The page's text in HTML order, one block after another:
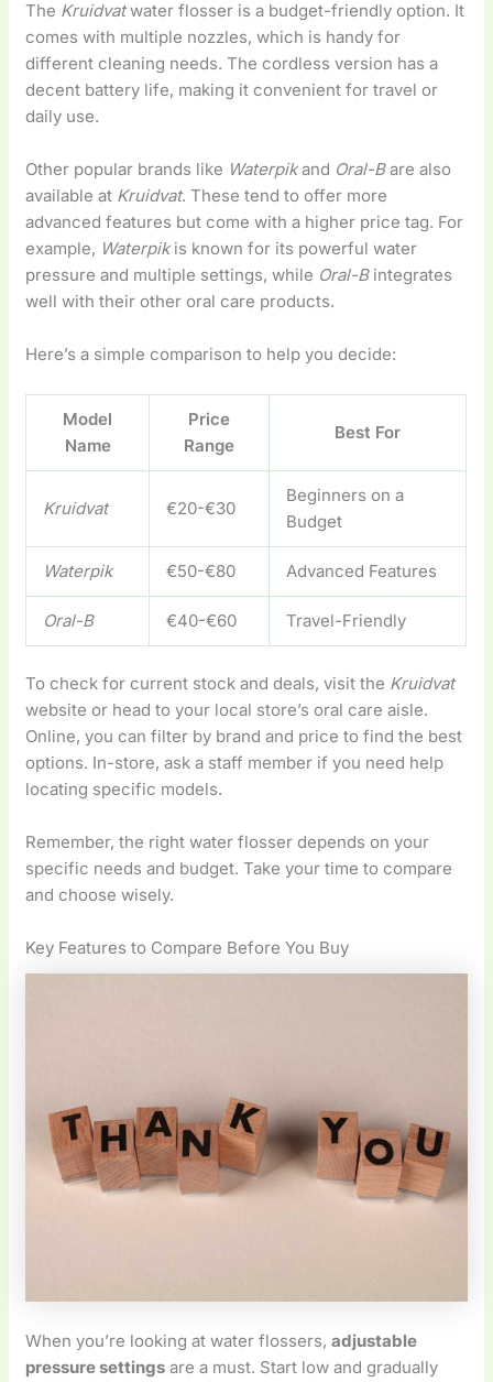
The Kruidvatwater flosser is a budget-friendly option. It
comes with multiple nozzles, which is handy for
different cleaning needs. The cordless version has a
decent battery life, making it convenient for travel or
daily use.
Other popular brands like Waterpikand Oral-Bare also
available at Kruidvat. These tend to offer more
advanced features but come with a higher price tag. For
example, Waterpikis known for its powerful water
pressure and multiple settings, while Oral-Bintegrates
well with their other oral care products.
Here’s a simple comparison to help you decide:
Model
Name
Price
Range
Best For
Kruidvat €20-€30
Beginners on a
Budget
Waterpik €50-€80 Advanced Features
Oral-B €40-€60 Travel-Friendly
To check for current stock and deals, visit the Kruidvat
website or head to your local store’s oral care aisle.
Online, you can filter by brand and price to find the best
options. In-store, ask a staff member if you need help
locating specific models.
Remember, the right water flosser depends on your
specific needs and budget. Take your time to compare
and choose wisely.
Key Features to Compare Before You Buy
When you’re looking at water flossers,adjustable
pressure settings are a must. Start low and gradually